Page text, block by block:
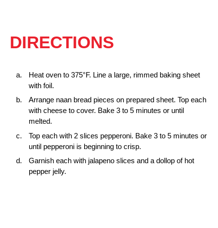
DIRECTIONS
Heat oven to 375°F. Line a large, rimmed baking sheet
with foil.
Arrange naan bread pieces on prepared sheet. Top each
with cheese to cover. Bake 3 to 5 minutes or until
melted.
Top each with 2 slices pepperoni. Bake 3 to 5 minutes or
until pepperoni is beginning to crisp.
Garnish each with jalapeno slices and a dollop of hot
pepper jelly.